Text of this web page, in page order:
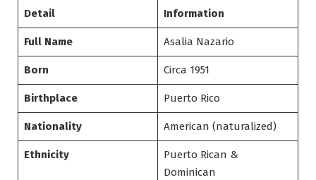
Detail Information
Full Name Asalia Nazario
Born Circa 1951
Birthplace Puerto Rico
Nationality American (naturalized)
Ethnicity
Puerto Rican &
Dominican